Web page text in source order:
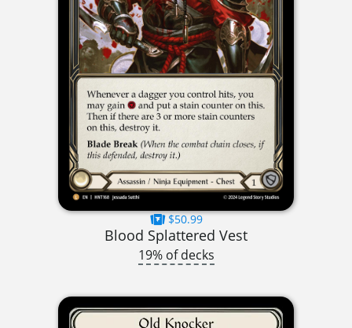
$50.99
Blood Splattered Vest
19% of decks